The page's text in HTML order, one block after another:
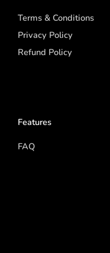
Terms & Conditions
Privacy Policy
Refund Policy
Features
FAQ